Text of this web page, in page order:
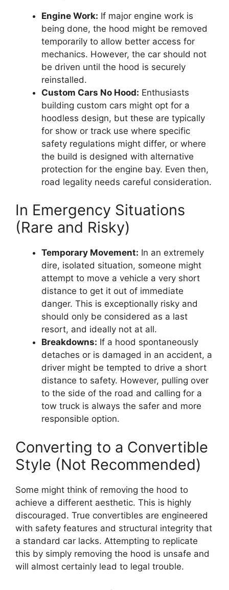
Engine Work: If major engine work is
being done, the hood might be removed
temporarily to allow better access for
mechanics. However, the car should not
be driven until the hood is securely
reinstalled.
Custom Cars No Hood: Enthusiasts
building custom cars might opt for a
hoodless design, but these are typically
for show or track use where specific
safety regulations might differ, or where
the build is designed with alternative
protection for the engine bay. Even then,
road legality needs careful consideration.
In Emergency Situations
(Rare and Risky)
Temporary Movement: In an extremely
dire, isolated situation, someone might
attempt to move a vehicle a very short
distance to get it out of immediate
danger. This is exceptionally risky and
should only be considered as a last
resort, and ideally not at all.
Breakdowns: If a hood spontaneously
detaches or is damaged in an accident, a
driver might be tempted to drive a short
distance to safety. However, pulling over
to the side of the road and calling for a
tow truck is always the safer and more
responsible option.
Converting to a Convertible
Style (Not Recommended)
Some might think of removing the hood to
achieve a different aesthetic. This is highly
discouraged. True convertibles are engineered
with safety features and structural integrity that
a standard car lacks. Attempting to replicate
this by simply removing the hood is unsafe and
will almost certainly lead to legal trouble.